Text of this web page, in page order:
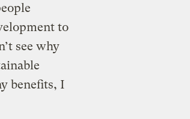
to
see why
benefits, I